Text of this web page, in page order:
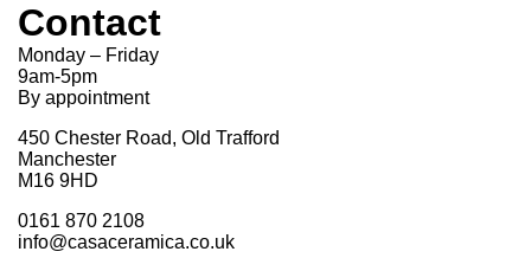
Contact
Monday – Friday
9am-5pm
By appointment
450 Chester Road, Old Trafford
Manchester
M16 9HD
0161 870 2108
info@casaceramica.co.uk